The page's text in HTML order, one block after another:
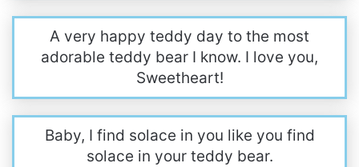
A very happy teddy day to the most
adorable teddy bear I know. I love you,
Sweetheart!
Baby, I find solace in you like you find
solace in your teddy bear.